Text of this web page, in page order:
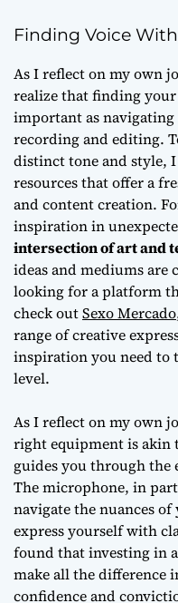
Finding Voice
As I reflect on my own
realize thatfinding
important as navigating
recording and editing.
distinct tone and style,
resources that offer a
and content creation.
inspiration in
intersection of art and
ideas and mediums are
looking for a platform
check outSexo Mercado
range of creative
inspiration you need to
level.
As I reflect on my own
right equipment is akin
guides you through the
The microphone, in
navigate the nuances
express yourself with
found that investing in
make all the difference
confidence and